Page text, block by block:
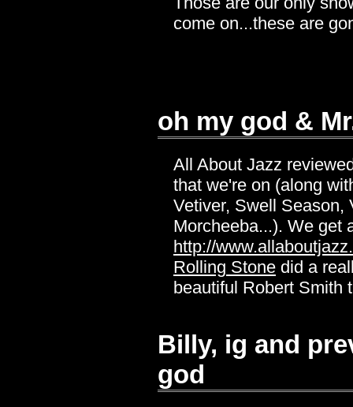
come on...these are
oh my god &
All About Jazz
that we're on (along
Vetiver, Swell Season,
Morcheeba...). We get
http://
Rolling Stone did a
beautiful Robert Smith
Billy, ig and
god